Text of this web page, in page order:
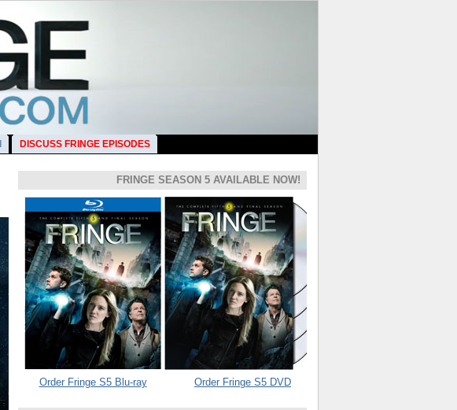
DISCUSS FRINGE EPISODES
FRINGE SEASON 5 AVAILABLE NOW!
Order Fringe S5 Blu-ray Order Fringe S5 DVD